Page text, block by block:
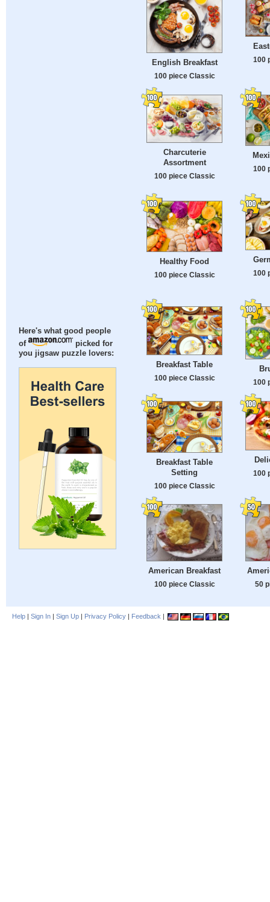
Here's what good people
of
picked for
you jigsaw puzzle lovers:
English Breakfast
100 piece Classic
100
Charcuterie
Assortment
100 piece Classic
100
Healthy Food
100 piece Classic 100
Breakfast Table
100 piece Classic
100
Breakfast Table
Setting
100 piece Classic
100
American Breakfast
100 piece Classic 50
Help | Sign In | Sign Up | Privacy Policy | Feedback |